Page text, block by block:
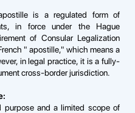
is a regulated form of
in force under the Hague
of Consular Legalization
" apostille," which means a
in legal practice, it is a fully-
cross-border jurisdiction.
and a limited scope of